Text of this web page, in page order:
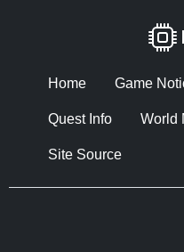
Home Game
Quest Info World
Site Source